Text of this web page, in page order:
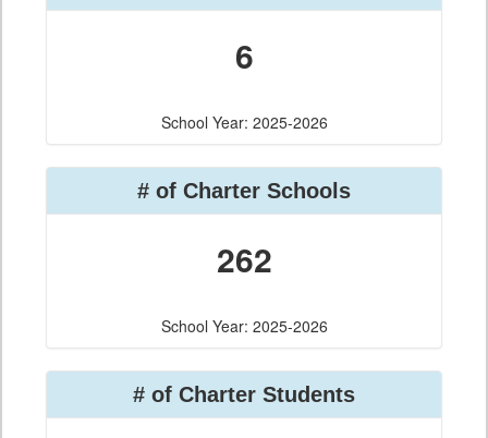
6
School Year: 2025-2026
# of Charter Schools
262
School Year: 2025-2026
# of Charter Students